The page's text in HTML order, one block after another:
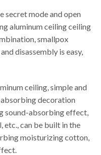
secret mode and open
aluminum ceiling ceiling
smallpox
disassembly is easy,
ceiling, simple and
decoration
sound-absorbing effect,
etc., can be built in the
moisturizing cotton,